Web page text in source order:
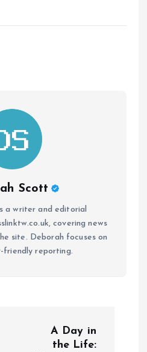
Scott
a writer and editorial
covering news
site. Deborah focuses on
friendly reporting.
A Day in
the Life: